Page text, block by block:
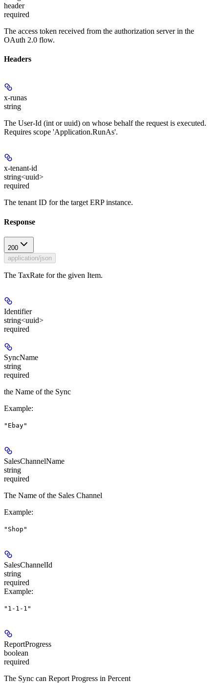
header
required
The access token received from the authorization server in the
OAuth 2.0 flow.
Headers
x-runas
string
The User-Id (int or uuid) on whose behalf the request is executed.
Requires scope 'Application.RunAs'.
x-tenant-id
string<uuid>
required
The tenant ID for the target ERP instance.
Response
200
application/json
The TaxRate for the given Item.
Identifier
string<uuid>
required
SyncName
string
required
the Name of the Sync
Example:
"Ebay"
SalesChannelName
string
required
The Name of the Sales Channel
Example:
"Shop"
SalesChannelId
string
required
Example:
"1-1-1"
ReportProgress
boolean
required
The Sync can Report Progress in Percent